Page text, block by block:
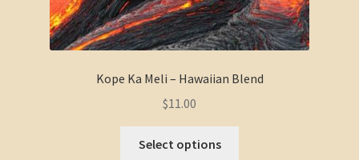
Kope Ka Meli – Hawaiian Blend
$11.00
Select options